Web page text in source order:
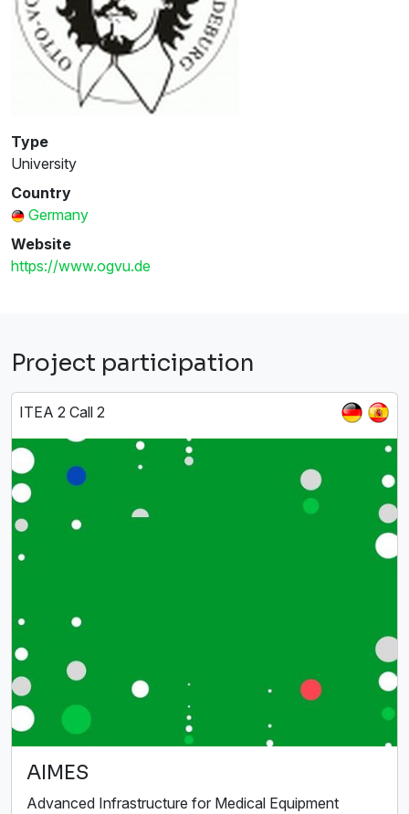
Type
University
Country
Germany
Website
https://www.ogvu.de
Project participation
ITEA 2 Call 2
AIMES
Advanced Infrastructure for Medical Equipment